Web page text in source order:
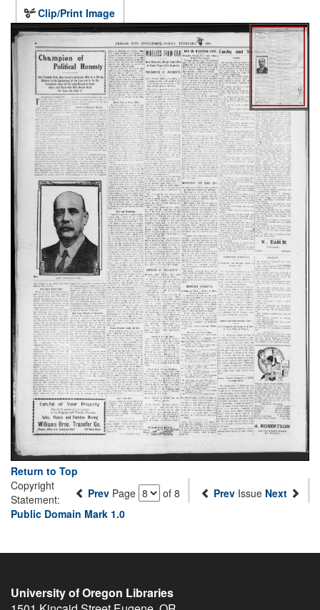
Clip/Print Image
Return to Top
Prev Page of 8 Prev Issue Next
Copyright
Statement:
Public Domain Mark 1.0
University of Oregon Libraries